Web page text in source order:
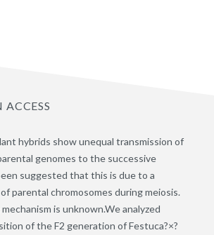
hybrids show unequal transmission of
genomes to the successive
suggested that this is due to a
parental chromosomes during meiosis.
is unknown.We analyzed
of the F2 generation of Festuca?×?